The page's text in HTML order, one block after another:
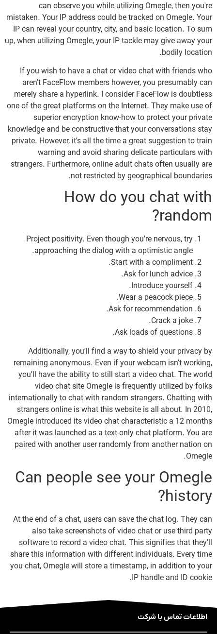
can observe you while utilizing Omegle, then you're
mistaken. Your IP address could be tracked on Omegle. Your
IP can reveal your country, city, and basic location. To sum
up, when utilizing Omegle, your IP tackle may give away your
bodily location.
If you wish to have a chat or video chat with friends who
aren’t FaceFlow members however, you presumably can
merely share a hyperlink. I consider FaceFlow is doubtless
one of the great platforms on the Internet. They make use of
superior encryption know-how to protect your private
knowledge and be constructive that your conversations stay
private. However, it’s all the time a great suggestion to train
warning and avoid sharing delicate particulars with
strangers. Furthermore, online adult chats often usually are
not restricted by geographical boundaries.
How do you chat with
random?
Project positivity. Even though you're nervous, try
approaching the dialog with a optimistic angle.
Start with a compliment.
Ask for lunch advice.
Introduce yourself.
Wear a peacock piece.
Ask for recommendation.
Crack a joke.
Ask loads of questions.
Additionally, you’ll find a way to shield your privacy by
remaining anonymous. Even if your webcam isn’t working,
you’ll have the ability to still start a video chat. The world
video chat site Omegle is frequently utilized by folks
internationally to chat with random strangers. Chatting with
strangers online is what this website is all about. In 2010,
Omegle introduced its video chat characteristic a 12 months
after it was launched as a text-only chat platform. You are
paired with another user randomly from another nation on
Omegle.
Can people see your Omegle
history?
At the end of a chat, users can save the chat log. They can
also take screenshots of video chat or use third party
software to record a video chat. This signifies that they’ll
share this information with different individuals. Every time
you chat, Omegle will store a timestamp, in addition to your
IP handle and ID cookie.
اطلاعات تماس با شرکت